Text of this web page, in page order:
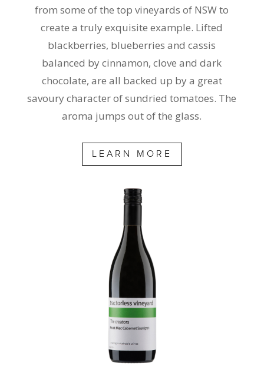
from some of the top vineyards of NSW to
create a truly exquisite example. Lifted
blackberries, blueberries and cassis
balanced by cinnamon, clove and dark
chocolate, are all backed up by a great
savoury character of sundried tomatoes. The
aroma jumps out of the glass.
LEARN MORE